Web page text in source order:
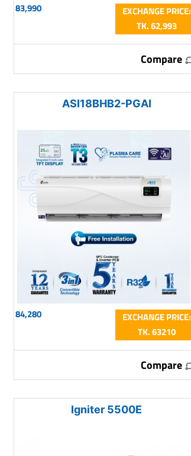
83,990
EXCHANGE PRICE:
TK. 62,993
Compare
ASI18BHB2-PGAI
84,280
EXCHANGE PRICE:
TK. 63210
Compare
Igniter 5500E